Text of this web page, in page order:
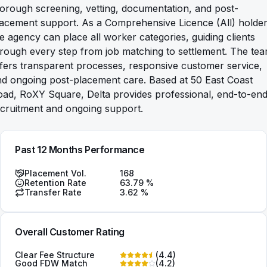
screening, vetting, documentation, and post-
support. As a Comprehensive Licence (All)
agency can place all worker categories, guiding clients
every step from job matching to settlement. The
transparent processes, responsive customer service,
ongoing post-placement care. Based at 50 East Coast
RoXY Square, Delta provides professional, end-to-end
and ongoing support.
Past 12 Months Performance
Placement Vol.
168
Retention Rate
63.79 %
Transfer Rate
3.62 %
Overall Customer Rating
Clear Fee Structure (4.4)
Good FDW Match
(4.2)